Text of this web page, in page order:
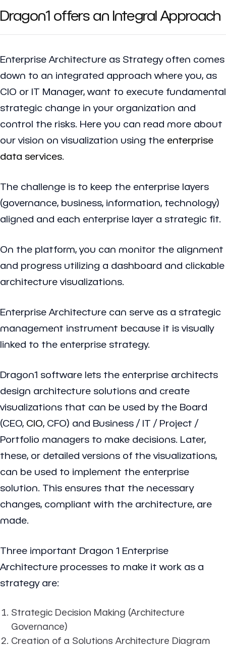
Dragon1 offers an Integral Approach
Enterprise Architecture as Strategy often comes
down to an integrated approach where you, as
CIO or IT Manager, want to execute fundamental
strategic change in your organization and
control the risks. Here you can read more about
our vision on visualization using the enterprise
data services
The challenge is to keep the enterprise layers
(governance, business, information, technology)
aligned and each enterprise layer a strategic fit.
On the platform, you can monitor the alignment
and progress utilizing a dashboard and clickable
architecture visualizations.
Enterprise Architecture can serve as a strategic
management instrument because it is visually
linked to the enterprise strategy.
Dragon1 software lets the enterprise architects
design architecture solutions and create
visualizations that can be used by the Board
(CEO, CIO, CFO) and Business / IT / Project /
Portfolio managers to make decisions. Later,
these, or detailed versions of the visualizations,
can be used to implement the enterprise
solution. This ensures that the necessary
changes, compliant with the architecture, are
made.
Three important Dragon 1 Enterprise
Architecture processes to make it work as a
strategy are:
Strategic Decision Making (Architecture
Governance)
Creation of a Solutions Architecture Diagram